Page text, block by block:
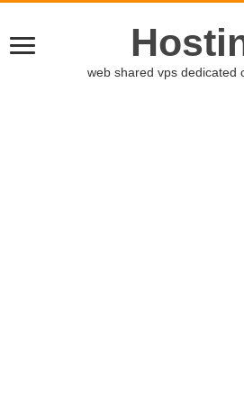
web shared vps dedicated